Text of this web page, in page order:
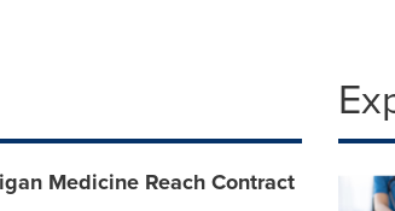
Medicine Reach Contract